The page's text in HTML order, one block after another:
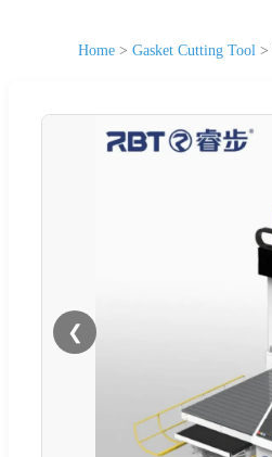
Home > Gasket Cutting Tool >
❮